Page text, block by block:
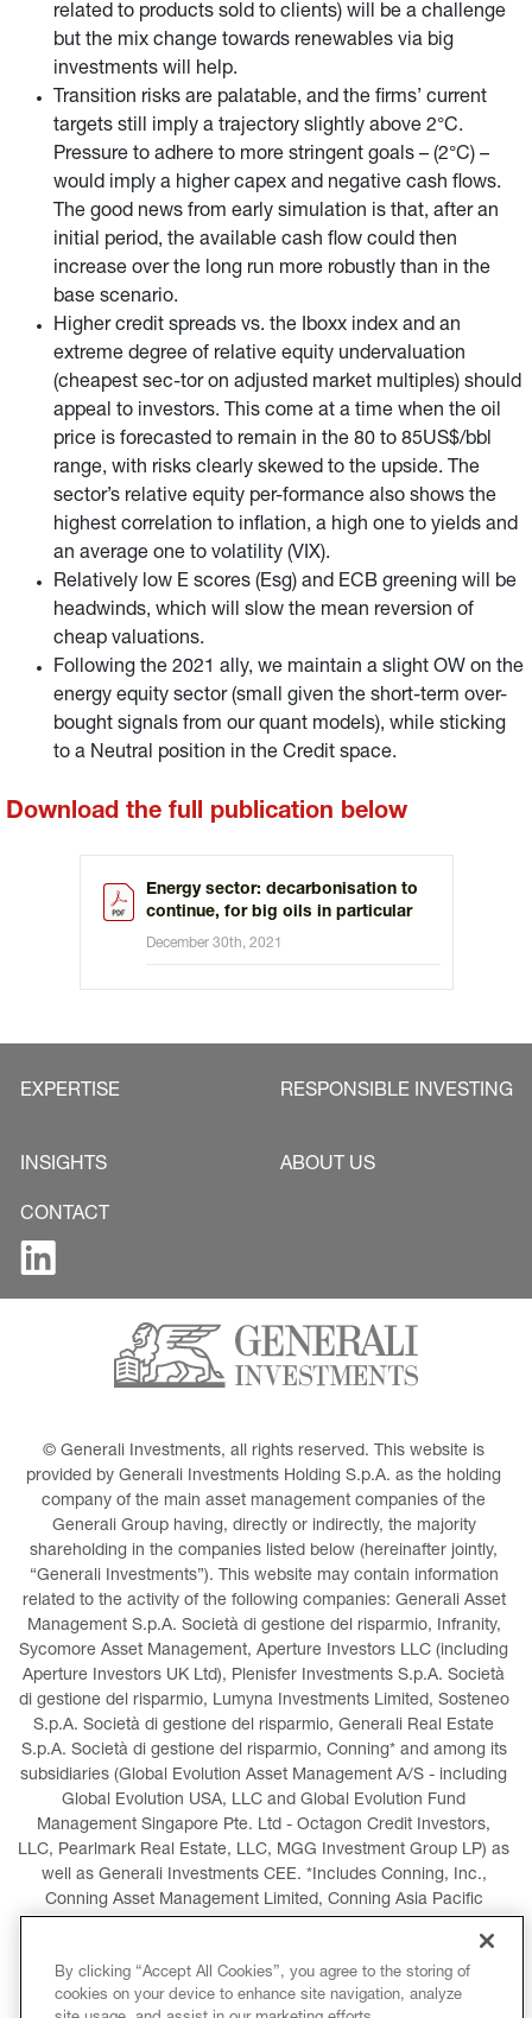
related to products sold to clients) will be a challenge
but the mix change towards renewables via big
investments will help.
Transition risks are palatable, and the firms’ current
targets still imply a trajectory slightly above 2°C.
Pressure to adhere to more stringent goals – (2°C) –
would imply a higher capex and negative cash flows.
The good news from early simulation is that, after an
initial period, the available cash flow could then
increase over the long run more robustly than in the
base scenario.
Higher credit spreads vs. the Iboxx index and an
extreme degree of relative equity undervaluation
(cheapest sec-tor on adjusted market multiples) should
appeal to investors. This come at a time when the oil
price is forecasted to remain in the 80 to 85US$/bbl
range, with risks clearly skewed to the upside. The
sector’s relative equity per-formance also shows the
highest correlation to inflation, a high one to yields and
an average one to volatility (VIX).
Relatively low E scores (Esg) and ECB greening will be
headwinds, which will slow the mean reversion of
cheap valuations.
Following the 2021 ally, we maintain a slight OW on the
energy equity sector (small given the short-term over-
bought signals from our quant models), while sticking
to a Neutral position in the Credit space.
Download the full publication below
Energy sector: decarbonisation to
continue, for big oils in particular
December 30th, 2021
EXPERTISE RESPONSIBLE INVESTING
INSIGHTS ABOUT US
CONTACT
© Generali Investments, all rights reserved. This website is
provided by Generali Investments Holding S.p.A. as the holding
company of the main asset management companies of the
Generali Group having, directly or indirectly, the majority
shareholding in the companies listed below (hereinafter jointly,
“Generali Investments”). This website may contain information
related to the activity of the following companies: Generali Asset
Management S.p.A. Società di gestione del risparmio, Infranity,
Sycomore Asset Management, Aperture Investors LLC (including
Aperture Investors UK Ltd), Plenisfer Investments S.p.A. Società
di gestione del risparmio, Lumyna Investments Limited, Sosteneo
S.p.A. Società di gestione del risparmio, Generali Real Estate
S.p.A. Società di gestione del risparmio, Conning* and among its
subsidiaries (Global Evolution Asset Management A/S - including
Global Evolution USA, LLC and Global Evolution Fund
Management Singapore Pte. Ltd - Octagon Credit Investors,
LLC, Pearlmark Real Estate, LLC, MGG Investment Group LP) as
well as Generali Investments CEE. *Includes Conning, Inc.,
Conning Asset Management Limited, Conning Asia Pacific
LEGAL INFORMATION COOKIES POLICY
By clicking “Accept All Cookies”, you agree to the storing of
cookies on your device to enhance site navigation, analyze